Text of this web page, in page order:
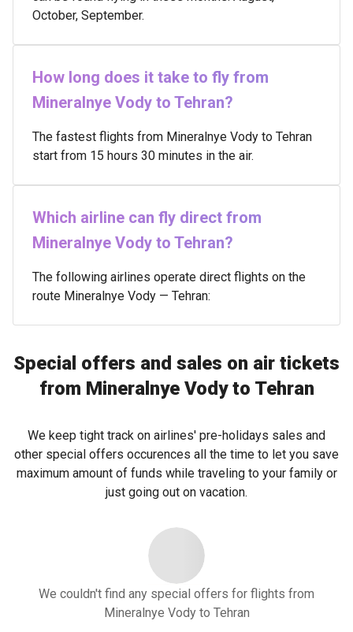
October, September.
How long does it take to fly from
Mineralnye Vody to Tehran?
The fastest flights from Mineralnye Vody to Tehran
start from 15 hours 30 minutes in the air.
Which airline can fly direct from
Mineralnye Vody to Tehran?
The following airlines operate direct flights on the
route Mineralnye Vody — Tehran:
Special offers and sales on air tickets
from Mineralnye Vody to Tehran
We keep tight track on airlines' pre-holidays sales and
other special offers occurences all the time to let you save
maximum amount of funds while traveling to your family or
just going out on vacation.
We couldn't find any special offers for flights from
Mineralnye Vody to Tehran